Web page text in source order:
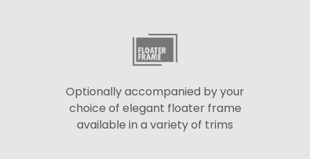
Optionally accompanied by your
choice of elegant floater frame
available in a variety of trims